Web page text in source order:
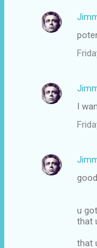
I
u
that
that